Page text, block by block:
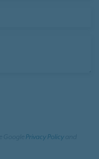
Privacy Policy